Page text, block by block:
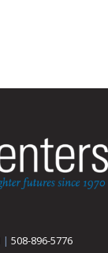
| 508-896-5776